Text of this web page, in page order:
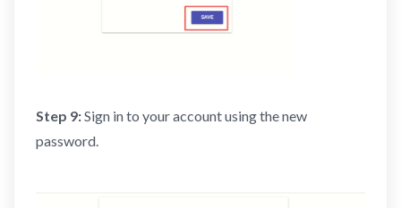
Step 9:Sign in to your account using the new
password.